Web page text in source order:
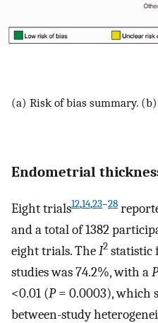
(a) Risk of bias summary.
Endometrial
Eight trials12,14,23–28
and a total of 1382
eight trials. TheI2 statistic
studies was 74.2%, with aP
<0.01 (P= 0.0003), which
between-study